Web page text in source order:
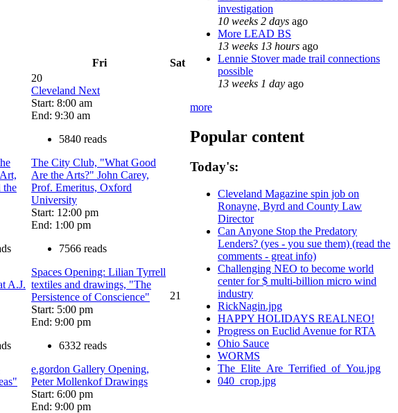
Fri Sat
the
A.J.
20
Cleveland Next
Start: 8:00 am
End: 9:30 am
5840 reads
The City Club, "What Good
Are the Arts?" John Carey,
Prof. Emeritus, Oxford
University
Start: 12:00 pm
End: 1:00 pm
7566 reads
Spaces Opening: Lilian Tyrrell
textiles and drawings, "The
Persistence of Conscience"
Start: 5:00 pm
End: 9:00 pm
6332 reads
e.gordon Gallery Opening,
Peter Mollenkof Drawings
Start: 6:00 pm
End: 9:00 pm
21
investigation
10 weeks 2 days ago
More LEAD BS
13 weeks 13 hours ago
Lennie Stover made trail connections
possible
13 weeks 1 day ago
more
Popular content
Today's:
Cleveland Magazine spin job on
Ronayne, Byrd and County Law
Director
Can Anyone Stop the Predatory
Lenders? (yes - you sue them) (read the
comments - great info)
Challenging NEO to become world
center for $ multi-billion micro wind
industry
RickNagin.jpg
HAPPY HOLIDAYS REALNEO!
Progress on Euclid Avenue for RTA
Ohio Sauce
WORMS
The_Elite_Are_Terrified_of_You.jpg
040_crop.jpg